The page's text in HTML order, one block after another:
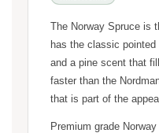
The Norway Spruce is
has the classic pointed
and a pine scent that
faster than the
that is part of the appeal.
Premium grade